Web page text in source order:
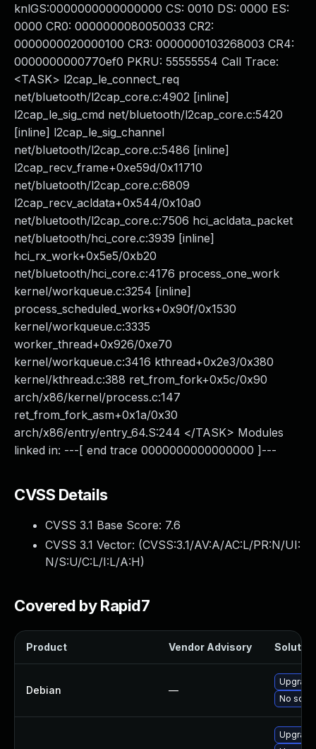
knlGS:0000000000000000 CS: 0010 DS: 0000 ES:
0000 CR0: 0000000080050033 CR2:
0000000020000100 CR3: 0000000103268003 CR4:
0000000000770ef0 PKRU: 55555554 Call Trace:
<TASK> l2cap_le_connect_req
net/bluetooth/l2cap_core.c:4902 [inline]
l2cap_le_sig_cmd net/bluetooth/l2cap_core.c:5420
[inline] l2cap_le_sig_channel
net/bluetooth/l2cap_core.c:5486 [inline]
l2cap_recv_frame+0xe59d/0x11710
net/bluetooth/l2cap_core.c:6809
l2cap_recv_acldata+0x544/0x10a0
net/bluetooth/l2cap_core.c:7506 hci_acldata_packet
net/bluetooth/hci_core.c:3939 [inline]
hci_rx_work+0x5e5/0xb20
net/bluetooth/hci_core.c:4176 process_one_work
kernel/workqueue.c:3254 [inline]
process_scheduled_works+0x90f/0x1530
kernel/workqueue.c:3335
worker_thread+0x926/0xe70
kernel/workqueue.c:3416 kthread+0x2e3/0x380
kernel/kthread.c:388 ret_from_fork+0x5c/0x90
arch/x86/kernel/process.c:147
ret_from_fork_asm+0x1a/0x30
arch/x86/entry/entry_64.S:244 </TASK> Modules
linked in: ---[ end trace 0000000000000000 ]---
CVSS Details
CVSS 3.1 Base Score: 7.6
CVSS 3.1 Vector: (CVSS:3.1/AV:A/AC:L/PR:N/UI:
N/S:U/C:L/I:L/A:H)
Covered by Rapid7
Product Vendor Advisory
Debian —
No